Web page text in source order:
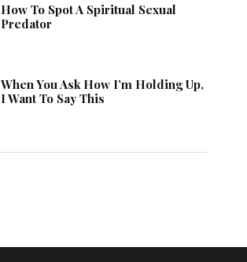
How To Spot A Spiritual Sexual
Predator
When You Ask How I’m Holding Up,
I Want To Say This